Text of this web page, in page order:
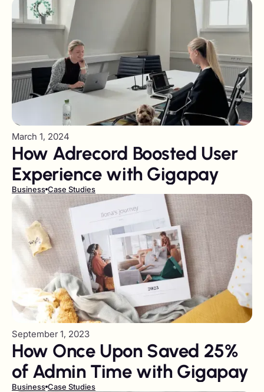
March 1, 2024
How Adrecord Boosted User
Experience with Gigapay
Business Case Studies
September 1, 2023
How Once Upon Saved 25%
of Admin Time with Gigapay
Business Case Studies